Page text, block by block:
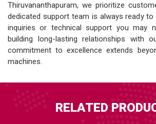
Thiruvananthapuram, we prioritize
dedicated support team is always ready
inquiries or technical support you may
building long-lasting relationships with
commitment to excellence extends
machines.
RELATED